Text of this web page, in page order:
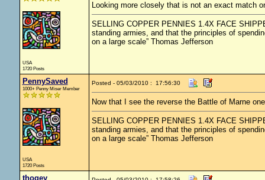
USA
1720 Posts
Looking more closely that is not an exact match
SELLING COPPER PENNIES 1.4X FACE
standing armies, and that the principles of
on a large scale” Thomas Jefferson
PennySaved
1000+ Penny Miser Member
USA
1720 Posts
Posted - 05/03/2010 : 17:56:30
Now that I see the reverse the Battle of Marne
SELLING COPPER PENNIES 1.4X FACE
standing armies, and that the principles of
on a large scale” Thomas Jefferson
thogey